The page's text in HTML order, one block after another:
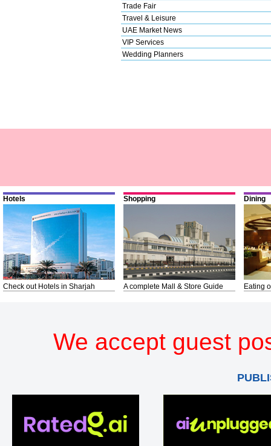
Trade Fair
Travel & Leisure
UAE Market News
VIP Services
Wedding Planners
Hotels
Check out Hotels in Sharjah
Shopping
A complete Mall & Store Guide
Dining
Eating
We accept guest